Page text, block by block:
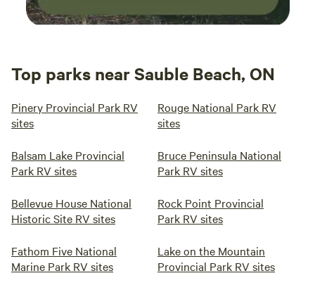
Top parks near Sauble Beach, ON
Pinery Provincial Park RV
sites
Rouge National Park RV
sites
Balsam Lake Provincial
Park RV sites
Bruce Peninsula National
Park RV sites
Bellevue House National
Historic Site RV sites
Rock Point Provincial
Park RV sites
Fathom Five National
Marine Park RV sites
Lake on the Mountain
Provincial Park RV sites